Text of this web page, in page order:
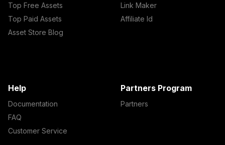
Top Free Assets
Top Paid Assets
Asset Store Blog
Link Maker
Affiliate Id
Help
Documentation
FAQ
Customer Service
Partners Program
Partners